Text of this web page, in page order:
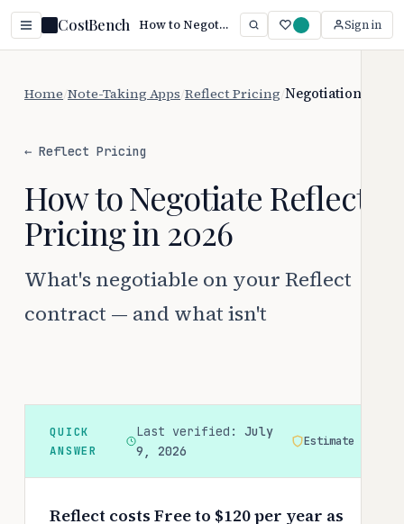
CostBench How to Negotiate Reflect Pricing (2026) Sign in
Home Note-Taking Apps Reflect Pricing Negotiation
← Reflect Pricing
How to Negotiate Reflect
Pricing in 2026
What's negotiable on your Reflect
contract — and what isn't
QUICK
ANSWER
Last verified: July
9, 2026
Estimate
Reflect costs Free to $120 per year as